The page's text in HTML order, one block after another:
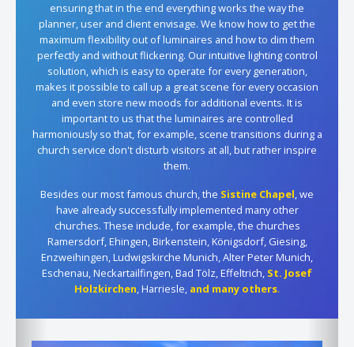
ensuring that in the end everything works the way the
planner, user and client envisage. We know how to get the
maximum flexibility out of luminaires and how to dim them
perfectly and without flickering. Our intuitive lighting control
solution, which is easy to operate for every generation,
makes it possible to call up a great scene for every occasion
and even store new moods for additional events. It is
important to us that the luminaires are controlled
harmoniously so that, for example, scene transitions during a
church service don't disturb visitors at all, but rather inspire
them.
Besides our most famous church, the Sistine Chapel, we
have already successfully implemented many other
churches. These include, for example, the churches
Ramersdorf, Ehingen, Birkenstein, Königsdorf, Giesing,
Enzweihingen, Ludwigskirche Munich, Alter Peter Munich,
Eschenau, Neckartailfingen, Bad Tölz, Effeltrich, St. Josef
Holzkirchen, Harriesle, and many others.